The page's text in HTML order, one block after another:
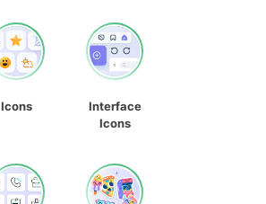
Icons
Interface
Icons